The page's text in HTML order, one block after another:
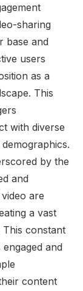
sharing
base and
users
as a
This
with diverse
by the
and
are
a vast
constant
and
content